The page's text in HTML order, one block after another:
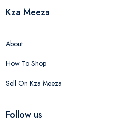
Kza Meeza
About
How To Shop
Sell On Kza Meeza
Follow us